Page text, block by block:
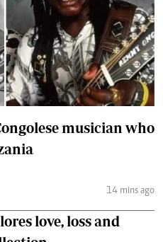
musician who
14 mins ago
love, loss and